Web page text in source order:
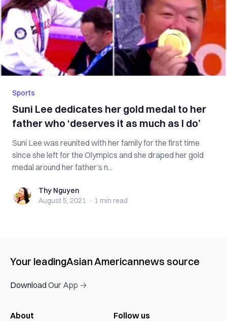
Sports
Suni Lee dedicates her gold medal to her
father who ‘deserves it as much as I do’
Suni Lee was reunited with her family for the first time
since she left for the Olympics and she draped her gold
medal around her father’s n...
Thy NguyenThy Nguyen
August 5, 2021 · 1 min read
Your leadingAsian Americannews source
Download Our App →
About Follow us